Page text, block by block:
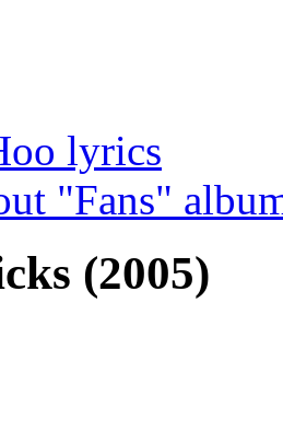
lyrics
"Fans"
(2005)